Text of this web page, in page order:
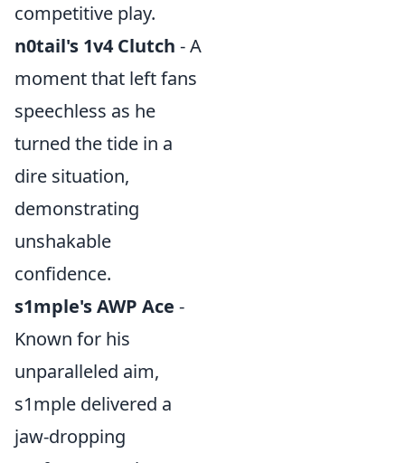
competitive play.
n0tail's 1v4 Clutch - A
moment that left fans
speechless as he
turned the tide in a
dire situation,
demonstrating
unshakable
confidence.
s1mple's AWP Ace -
Known for his
unparalleled aim,
s1mple delivered a
jaw-dropping